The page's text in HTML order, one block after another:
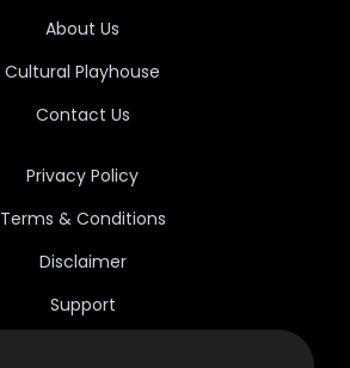
About Us
Cultural Playhouse
Contact Us
Privacy Policy
Terms & Conditions
Disclaimer
Support